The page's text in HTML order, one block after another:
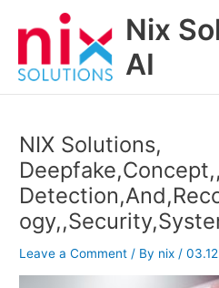
Nix
AI
NIX Solutions,
Leave a Comment / By nix/